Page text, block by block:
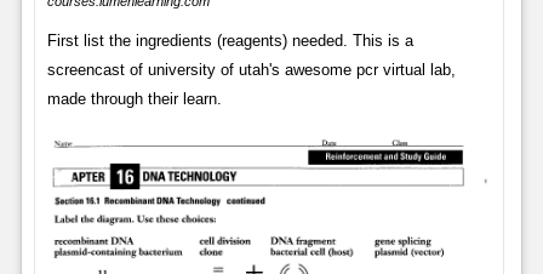
First list the ingredients (reagents) needed. This is a
screencast of university of utah's awesome pcr virtual lab,
made through their learn.